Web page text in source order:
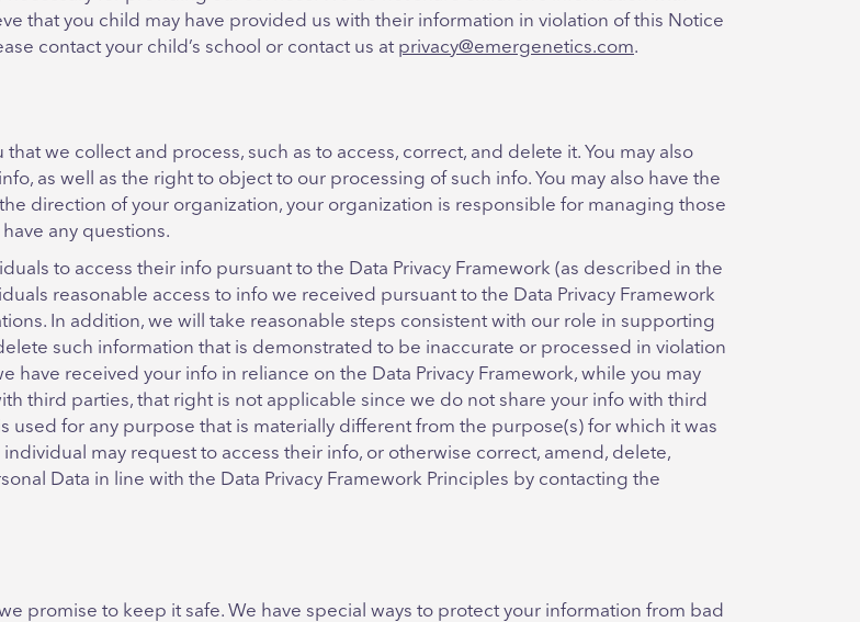
that you child may have provided us with their information in violation of this Notice
contact your child’s school or contact us at privacy@emergenetics.com.
we collect and process, such as to access, correct, and delete it. You may also
as well as the right to object to our processing of such info. You may also have the
direction of your organization, your organization is responsible for managing those
any questions.
to access their info pursuant to the Data Privacy Framework (as described in the
reasonable access to info we received pursuant to the Data Privacy Framework
In addition, we will take reasonable steps consistent with our role in supporting
such information that is demonstrated to be inaccurate or processed in violation
have received your info in reliance on the Data Privacy Framework, while you may
third parties, that right is not applicable since we do not share your info with third
used for any purpose that is materially different from the purpose(s) for which it was
may request to access their info, or otherwise correct, amend, delete,
Data in line with the Data Privacy Framework Principles by contacting the
promise to keep it safe. We have special ways to protect your information from bad